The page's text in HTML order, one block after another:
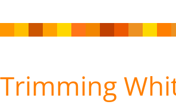
Trimming